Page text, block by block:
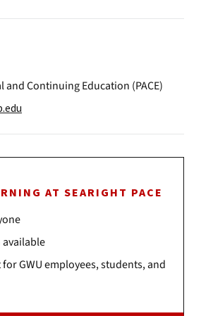
Continuing Education (PACE)
AT SEARIGHT PACE
available
GWU employees, students, and